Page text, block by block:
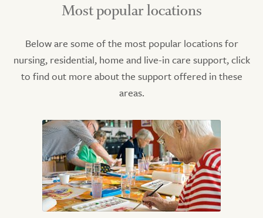
Most popular locations
Below are some of the most popular locations for
nursing, residential, home and live-in care support, click
to find out more about the support offered in these
areas.